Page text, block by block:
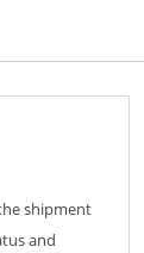
shipment
and